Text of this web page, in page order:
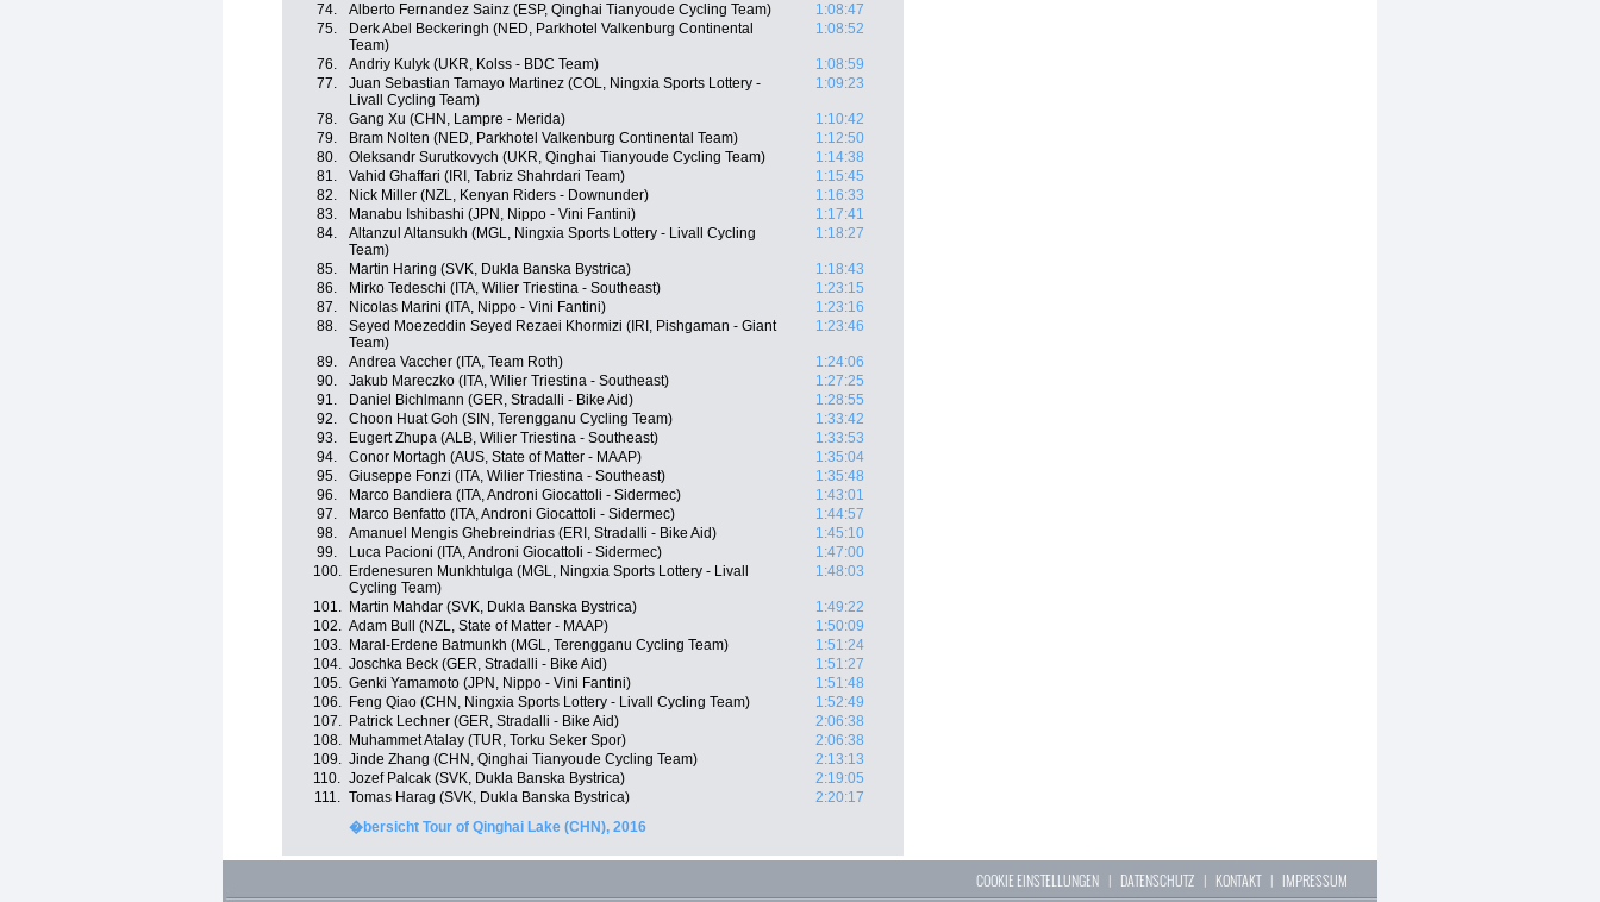
74.
Alberto Fernandez Sainz (ESP, Qinghai Tianyoude Cycling Team)
1:08:47
75.
Derk Abel Beckeringh (NED, Parkhotel Valkenburg Continental
Team)
1:08:52
76. Andriy Kulyk (UKR, Kolss - BDC Team)
1:08:59
77.
Juan Sebastian Tamayo Martinez (COL, Ningxia Sports Lottery -
Livall Cycling Team)
1:09:23
78. Gang Xu (CHN, Lampre - Merida)
1:10:42
79.
Bram Nolten (NED, Parkhotel Valkenburg Continental Team)
1:12:50
80.
Oleksandr Surutkovych (UKR, Qinghai Tianyoude Cycling Team)
1:14:38
81.
Vahid Ghaffari (IRI, Tabriz Shahrdari Team)
1:15:45
82.
Nick Miller (NZL, Kenyan Riders - Downunder)
1:16:33
83.
Manabu Ishibashi (JPN, Nippo - Vini Fantini)
1:17:41
84.
Altanzul Altansukh (MGL, Ningxia Sports Lottery - Livall Cycling
Team)
1:18:27
85. Martin Haring (SVK, Dukla Banska Bystrica)
1:18:43
86.
Mirko Tedeschi (ITA, Wilier Triestina - Southeast)
1:23:15
87.
Nicolas Marini (ITA, Nippo - Vini Fantini)
1:23:16
88.
Seyed Moezeddin Seyed Rezaei Khormizi (IRI, Pishgaman - Giant
Team)
1:23:46
89. Andrea Vaccher (ITA, Team Roth)
1:24:06
90.
Jakub Mareczko (ITA, Wilier Triestina - Southeast)
1:27:25
91.
Daniel Bichlmann (GER, Stradalli - Bike Aid)
1:28:55
92.
Choon Huat Goh (SIN, Terengganu Cycling Team)
1:33:42
93.
Eugert Zhupa (ALB, Wilier Triestina - Southeast)
1:33:53
94.
Conor Mortagh (AUS, State of Matter - MAAP)
1:35:04
95.
Giuseppe Fonzi (ITA, Wilier Triestina - Southeast)
1:35:48
96.
Marco Bandiera (ITA, Androni Giocattoli - Sidermec)
1:43:01
97.
Marco Benfatto (ITA, Androni Giocattoli - Sidermec)
1:44:57
98.
Amanuel Mengis Ghebreindrias (ERI, Stradalli - Bike Aid)
1:45:10
99.
Luca Pacioni (ITA, Androni Giocattoli - Sidermec)
1:47:00
100.
Erdenesuren Munkhtulga (MGL, Ningxia Sports Lottery - Livall
Cycling Team)
1:48:03
101. Martin Mahdar (SVK, Dukla Banska Bystrica)
1:49:22
102. Adam Bull (NZL, State of Matter - MAAP)
1:50:09
103.
Maral-Erdene Batmunkh (MGL, Terengganu Cycling Team)
1:51:24
104. Joschka Beck (GER, Stradalli - Bike Aid)
1:51:27
105. Genki Yamamoto (JPN, Nippo - Vini Fantini)
1:51:48
106.
Feng Qiao (CHN, Ningxia Sports Lottery - Livall Cycling Team)
1:52:49
107.
Patrick Lechner (GER, Stradalli - Bike Aid)
2:06:38
108.
Muhammet Atalay (TUR, Torku Seker Spor)
2:06:38
109. Jinde Zhang (CHN, Qinghai Tianyoude Cycling Team)
2:13:13
110. Jozef Palcak (SVK, Dukla Banska Bystrica)
2:19:05
111. Tomas Harag (SVK, Dukla Banska Bystrica)
2:20:17
�bersicht Tour of Qinghai Lake (CHN), 2016
COOKIE EINSTELLUNGEN | DATENSCHUTZ | KONTAKT| IMPRESSUM